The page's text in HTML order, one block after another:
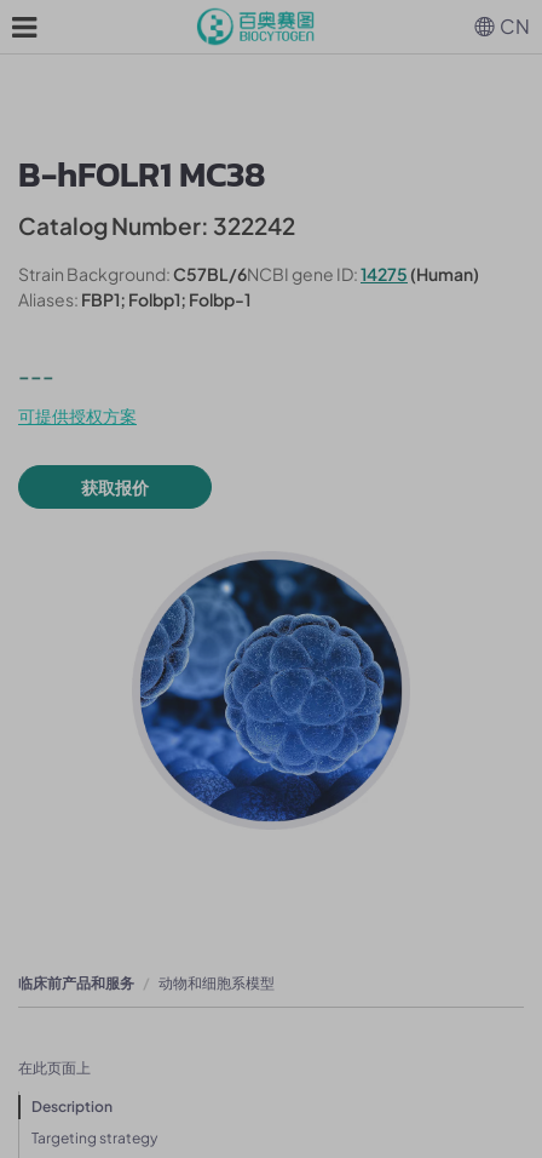
B-hFOLR1 MC38
Catalog Number: 322242
Strain Background:C57BL/6NCBI gene ID:14275 (Human)
Aliases: FBP1; Folbp1; Folbp-1
---
可提供授权方案
获取报价
临床前产品和服务 动物和细胞系模型
在此页面上
Description
Targeting strategy
CN